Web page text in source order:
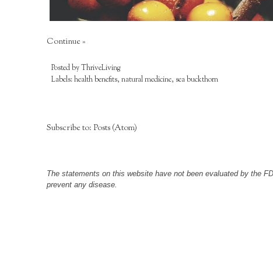
Continue »
Posted byThriveLiving
Labels:health benefits, natural medicine, sea buckthorn
Subscribe to: Posts (Atom)
The statements on this website have not been evaluated by the
prevent any disease.